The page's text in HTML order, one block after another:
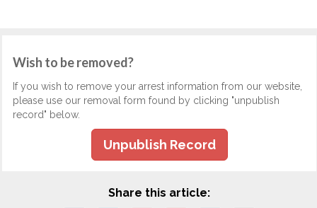
Wish to be removed?
If you wish to remove your arrest information from our website,
please use our removal form found by clicking "unpublish
record" below.
Unpublish Record
Share this article: